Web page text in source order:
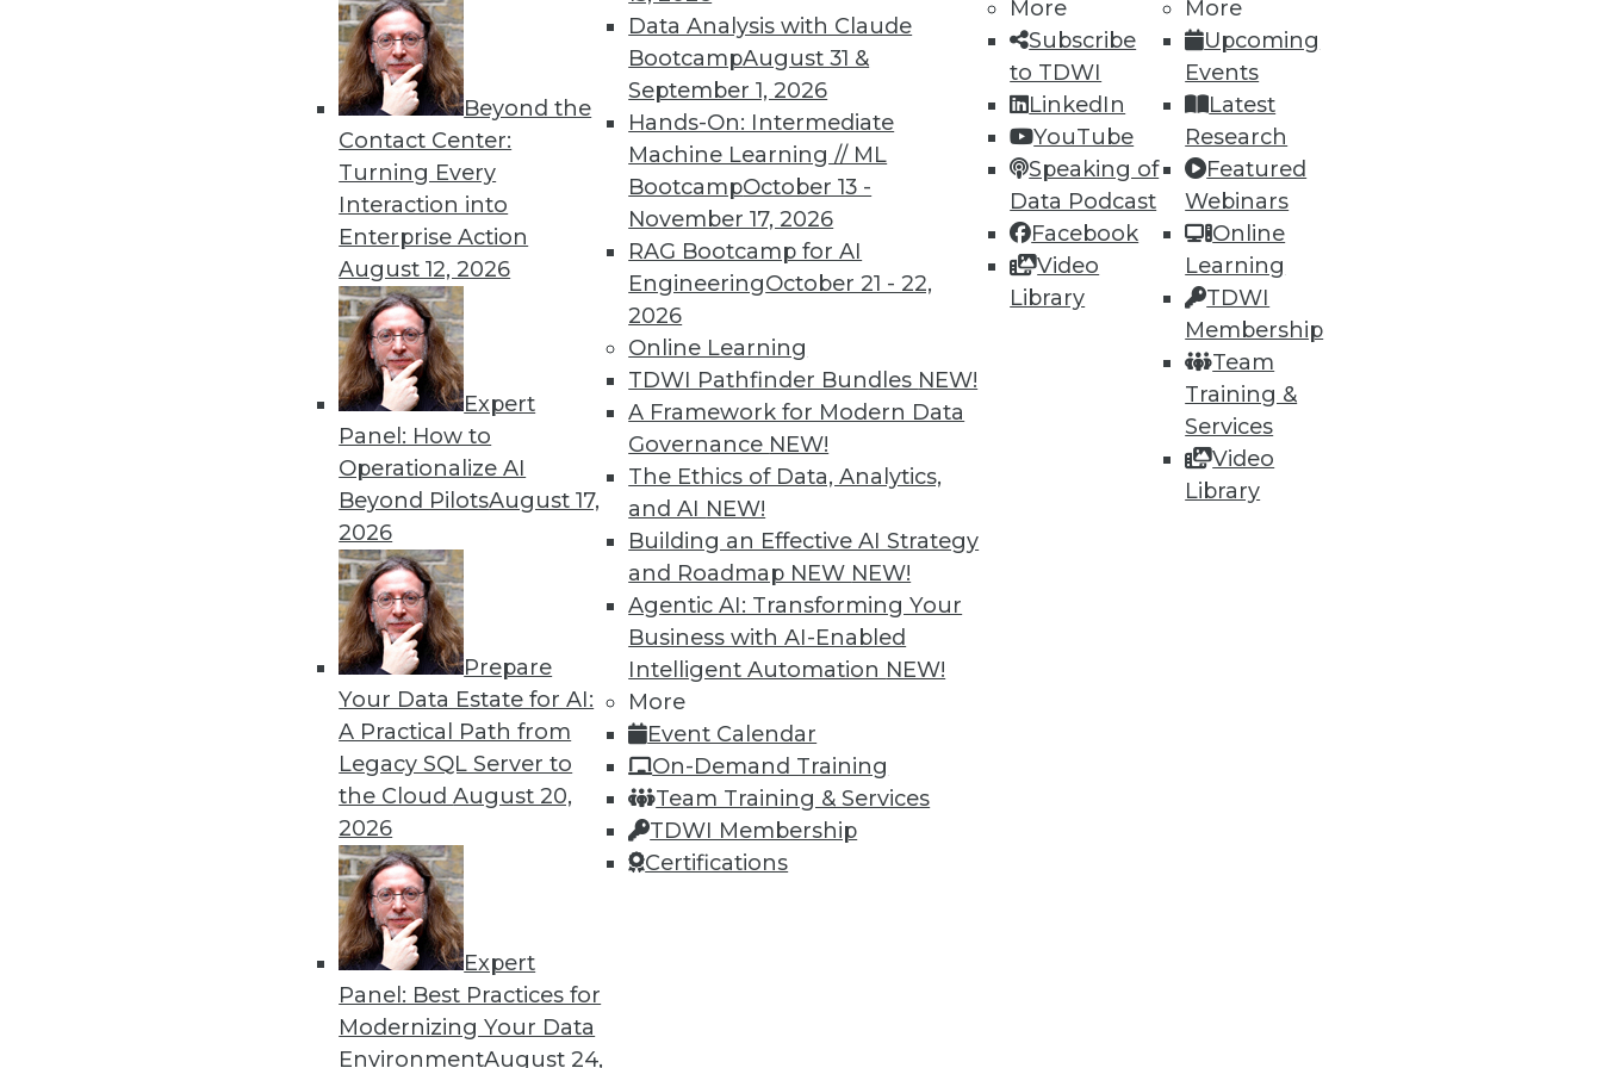
Beyond the
Contact Center:
Turning Every
Interaction into
Enterprise Action
August 12, 2026
Expert
Panel: How to
Operationalize AI
Beyond PilotsAugust 17,
2026
Prepare
Your Data Estate for AI:
A Practical Path from
Legacy SQL Server to
the CloudAugust 20,
2026
Expert
Panel: Best Practices for
Modernizing Your Data
EnvironmentAugust 24,
Data Analysis with Claude
BootcampAugust 31 &
September 1, 2026
Hands-On: Intermediate
Machine Learning // ML
BootcampOctober 13 -
November 17, 2026
RAG Bootcamp for AI
EngineeringOctober 21 - 22,
2026
Online Learning
TDWI Pathfinder Bundles NEW!
A Framework for Modern Data
Governance NEW!
The Ethics of Data, Analytics,
and AI NEW!
Building an Effective AI Strategy
and Roadmap NEW NEW!
Agentic AI: Transforming Your
Business with AI-Enabled
Intelligent Automation NEW!
More
Event Calendar
On-Demand Training
Team Training & Services
TDWI Membership
Certifications
More
Subscribe
to TDWI
LinkedIn
YouTube
Speaking of
Data Podcast
Facebook
Video
Library
More
Upcoming
Events
Latest
Research
Featured
Webinars
Online
Learning
TDWI
Membership
Team
Training &
Services
Video
Library
The Future of Text Analytics
As enterprises look to put their best foot forward in 2017, many are
increasingly turning to text analysis to improve customer experiences and
business processes.
By Terry Lawlor
The Data-Driven Fascination with Now
Human biases are easily skewed by newer data because it makes up an
ever-larger proportion of the data landscape.
Are Hadoop's Best Days Behind It -- Or Still Ahead?
Pessimists are predicting the end of Hadoop -- "peak Hadoop," in the
words of one influential analyst. Optimists say Hadoop's future is assured.
Who's right?
42 43 44 45